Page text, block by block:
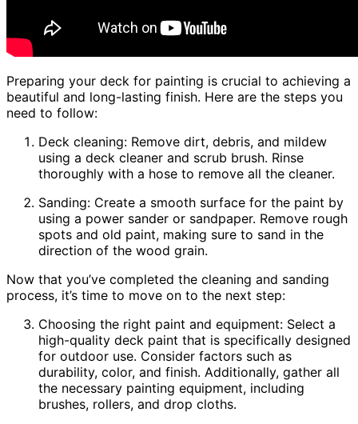
Preparing your deck for painting is crucial to achieving a
beautiful and long-lasting finish. Here are the steps you
need to follow:
Deck cleaning: Remove dirt, debris, and mildew
using a deck cleaner and scrub brush. Rinse
thoroughly with a hose to remove all the cleaner.
Sanding: Create a smooth surface for the paint by
using a power sander or sandpaper. Remove rough
spots and old paint, making sure to sand in the
direction of the wood grain.
Now that you’ve completed the cleaning and sanding
process, it’s time to move on to the next step:
Choosing the right paint and equipment: Select a
high-quality deck paint that is specifically designed
for outdoor use. Consider factors such as
durability, color, and finish. Additionally, gather all
the necessary painting equipment, including
brushes, rollers, and drop cloths.